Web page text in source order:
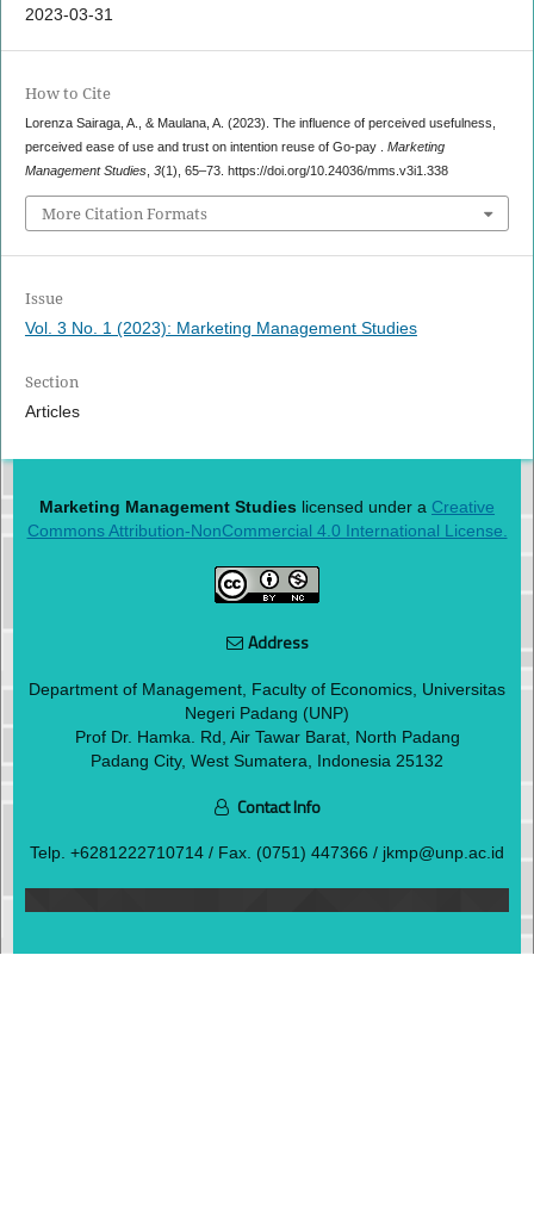
2023-03-31
How to Cite
Lorenza Sairaga, A., & Maulana, A. (2023). The influence of perceived usefulness,
perceived ease of use and trust on intention reuse of Go-pay . Marketing
Management Studies, 3(1), 65–73. https://doi.org/10.24036/mms.v3i1.338
More Citation Formats
Issue
Vol. 3 No. 1 (2023): Marketing Management Studies
Section
Articles
Marketing Management Studies licensed under a Creative
Commons Attribution-NonCommercial 4.0 International License.
Address
Department of Management, Faculty of Economics, Universitas
Negeri Padang (UNP)
Prof Dr. Hamka. Rd, Air Tawar Barat, North Padang
Padang City, West Sumatera, Indonesia 25132
Contact Info
Telp. +6281222710714 / Fax. (0751) 447366 / jkmp@unp.ac.id